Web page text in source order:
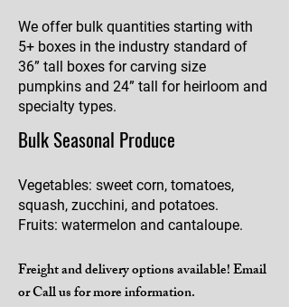
Bulk Seasonal Produce
We offer bulk quantities starting with
5+ boxes in the industry standard of
36” tall boxes for carving size
pumpkins and 24” tall for heirloom and
specialty types.
Vegetables: sweet corn, tomatoes,
squash, zucchini, and potatoes.
Fruits: watermelon and cantaloupe.
Freight and delivery options available! Email
or Call us for more information.